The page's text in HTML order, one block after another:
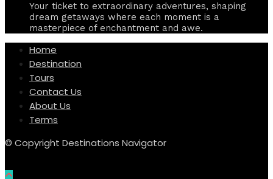
Your ticket to extraordinary adventures, shaping
dream getaways where each moment is a
masterpiece of enchantment and awe.
Home
Destination
Tours
Contact Us
About Us
Terms
© Copyright Destinations Navigator